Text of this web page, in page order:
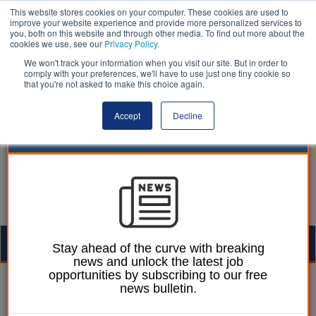
This website stores cookies on your computer. These cookies are used to
improve your website experience and provide more personalized services to
you, both on this website and through other media. To find out more about the
cookies we use, see our Privacy Policy.
We won't track your information when you visit our site. But in order to
comply with your preferences, we'll have to use just one tiny cookie so
that you're not asked to make this choice again.
Accept Decline
24 January 2024
Councils must adapt to
Stay ahead of the curve with breaking
news and unlock the latest job
opportunities by subscribing to our free
news bulletin.